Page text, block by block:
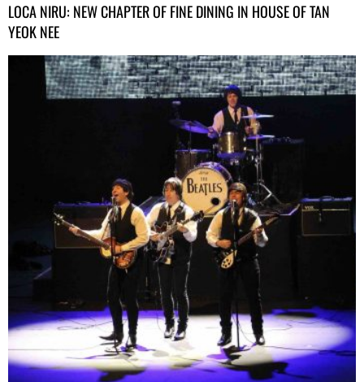
LOCA NIRU: NEW CHAPTER OF FINE DINING IN HOUSE OF TAN
YEOK NEE